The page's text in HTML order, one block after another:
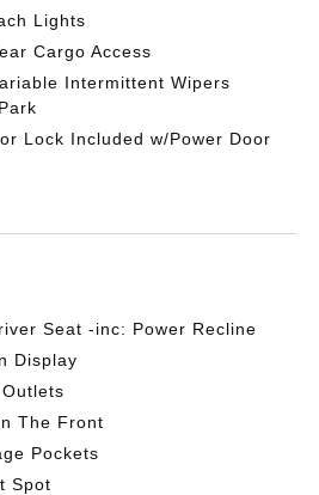
Lights
Cargo Access
Intermittent Wipers
Lock Included w/Power Door
Seat -inc: Power Recline
Display
The Front
Pockets
Spot